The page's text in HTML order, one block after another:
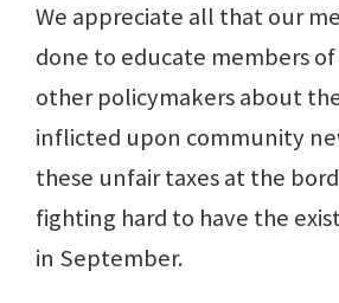
We appreciate all that our
done to educate members of
other policymakers about
inflicted upon community
these unfair taxes at the
fighting hard to have the
in September.